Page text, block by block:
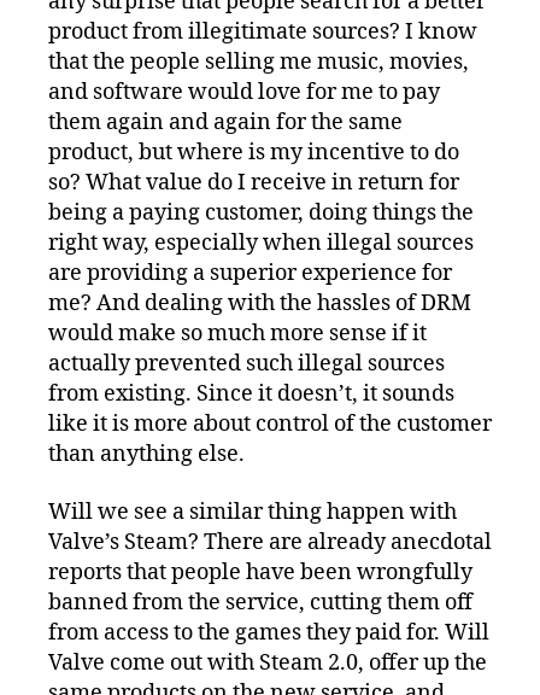
product from illegitimate sources? I know
that the people selling me music, movies,
and software would love for me to pay
them again and again for the same
product, but where is my incentive to do
so? What value do I receive in return for
being a paying customer, doing things the
right way, especially when illegal sources
are providing a superior experience for
me? And dealing with the hassles of DRM
would make so much more sense if it
actually prevented such illegal sources
from existing. Since it doesn’t, it sounds
like it is more about control of the customer
than anything else.
Will we see a similar thing happen with
Valve’s Steam? There are already anecdotal
reports that people have been wrongfully
banned from the service, cutting them off
from access to the games they paid for. Will
Valve come out with Steam 2.0, offer up the